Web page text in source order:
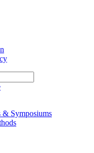
& Symposiums